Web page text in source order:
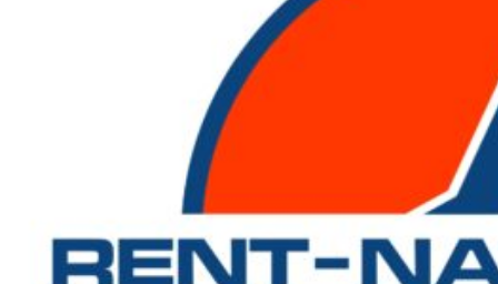
Your email address will not be published.
Required fields